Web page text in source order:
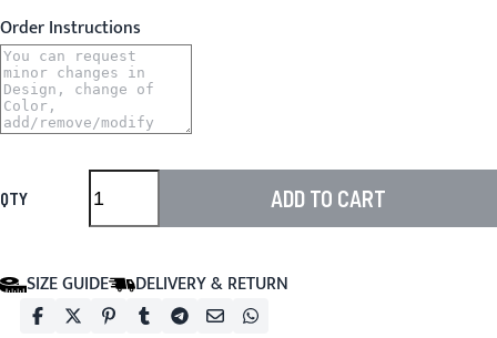
Order Instructions
QTY ADD TO CART
SIZE GUIDE DELIVERY & RETURN